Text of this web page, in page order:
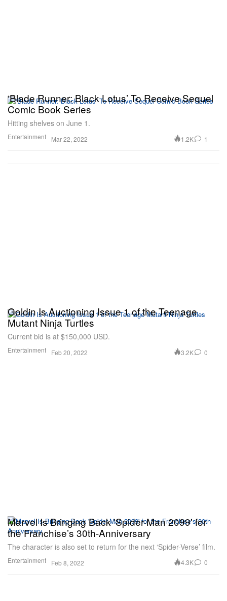
Entertainment
‘Blade Runner: Black Lotus’ To Receive Sequel
Comic Book Series
Hitting shelves on June 1.
Mar 22, 2022 1.2K 1
Entertainment
Goldin Is Auctioning Issue 1 of the Teenage
Mutant Ninja Turtles
Current bid is at $150,000 USD.
Feb 20, 2022 3.2K 0
Entertainment
Marvel Is Bringing Back 'Spider-Man 2099' for
the Franchise’s 30th-Anniversary
The character is also set to return for the next ‘Spider-Verse’ film.
Feb 8, 2022 4.3K 0